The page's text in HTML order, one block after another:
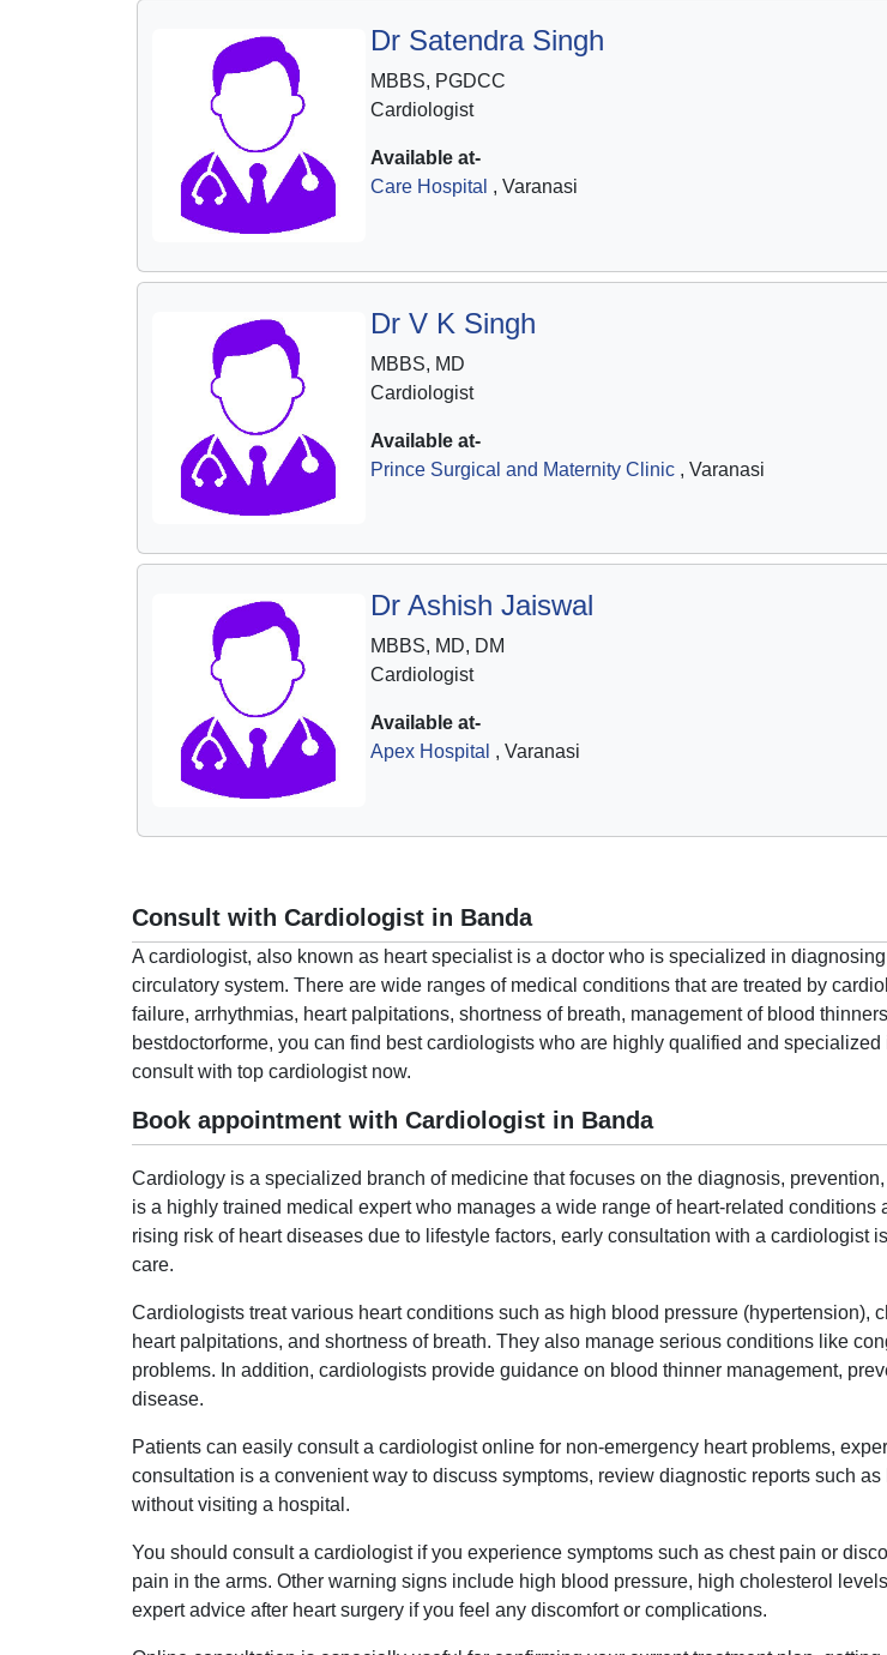
Dr Satendra Singh
MBBS, PGDCC
Cardiologist
Available at-
Care Hospital , Varanasi
Dr V K Singh
MBBS, MD
Cardiologist
Available at-
Prince Surgical and Maternity Clinic, Varanasi
Dr Ashish Jaiswal
MBBS, MD, DM
Cardiologist
Available at-
Apex Hospital , Varanasi
Consult with Cardiologist in Banda
A cardiologist, also known as heart specialist is a doctor who is specialized in
circulatory system. There are wide ranges of medical conditions that are treated by
failure, arrhythmias, heart palpitations, shortness of breath, management of blood
bestdoctorforme, you can find best cardiologists who are highly qualified and
consult with top cardiologist now.
Book appointment with Cardiologist in Banda
Cardiology is a specialized branch of medicine that focuses on the diagnosis,
is a highly trained medical expert who manages a wide range of heart-related
rising risk of heart diseases due to lifestyle factors, early consultation with a cardiologist
care.
Cardiologists treat various heart conditions such as high blood pressure (hypertension),
heart palpitations, and shortness of breath. They also manage serious conditions like
problems. In addition, cardiologists provide guidance on blood thinner management,
disease.
Patients can easily consult a cardiologist online for non-emergency heart problems,
consultation is a convenient way to discuss symptoms, review diagnostic reports such
without visiting a hospital.
You should consult a cardiologist if you experience symptoms such as chest pain or
pain in the arms. Other warning signs include high blood pressure, high cholesterol
expert advice after heart surgery if you feel any discomfort or complications.